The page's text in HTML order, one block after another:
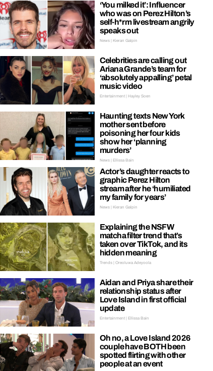
‘You milked it’: Influencer
who was on Perez Hilton’s
self-h*rm livestream angrily
speaks out
News | Kieran Galpin
Celebrities are calling out
Ariana Grande’s team for
‘absolutely appalling’ petal
music video
Entertainment | Hayley Soen
Haunting texts New York
mother sent before
poisoning her four kids
show her ‘planning
murders’
News | Ellissa Bain
Actor’s daughter reacts to
graphic Perez Hilton
stream after he ‘humiliated
my family for years’
News | Kieran Galpin
Explaining the NSFW
matcha filter trend that’s
taken over TikTok, and its
hidden meaning
Trends | Oreoluwa Adeyoola
Aidan and Priya share their
relationship status after
Love Island in first official
update
Entertainment | Ellissa Bain
Oh no, a Love Island 2026
couple have BOTH been
spotted flirting with other
people at an event